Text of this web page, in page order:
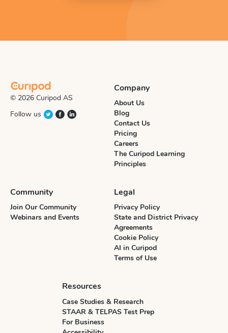
© 2026 Curipod AS
Follow us
Company
About Us
Blog
Contact Us
Pricing
Careers
The Curipod Learning
Principles
Community
Join Our Community
Webinars and Events
Legal
Privacy Policy
State and District Privacy
Agreements
Cookie Policy
AI in Curipod
Terms of Use
Resources
Case Studies & Research
STAAR & TELPAS Test Prep
For Business